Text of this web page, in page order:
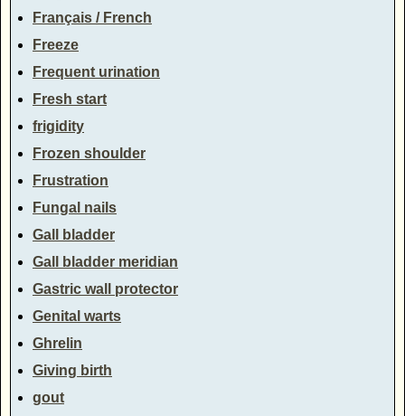
Français / French
Freeze
Frequent urination
Fresh start
frigidity
Frozen shoulder
Frustration
Fungal nails
Gall bladder
Gall bladder meridian
Gastric wall protector
Genital warts
Ghrelin
Giving birth
gout